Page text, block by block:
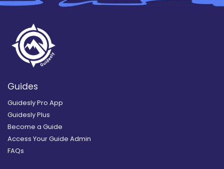
Guides
Guidesly Pro App
Guidesly Plus
Become a Guide
Access Your Guide Admin
FAQs